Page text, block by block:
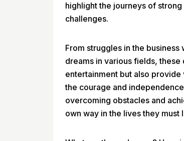
highlight the journeys of
challenges.
From struggles in the business
dreams in various fields,
entertainment but also provide
the courage and
overcoming obstacles and
own way in the lives they must